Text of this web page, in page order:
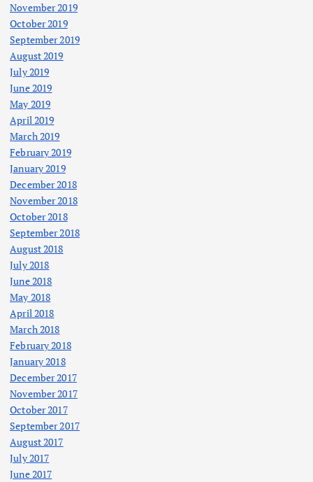
November 2019
October 2019
September 2019
August 2019
July 2019
June 2019
May 2019
April 2019
March 2019
February 2019
January 2019
December 2018
November 2018
October 2018
September 2018
August 2018
July 2018
June 2018
May 2018
April 2018
March 2018
February 2018
January 2018
December 2017
November 2017
October 2017
September 2017
August 2017
July 2017
June 2017